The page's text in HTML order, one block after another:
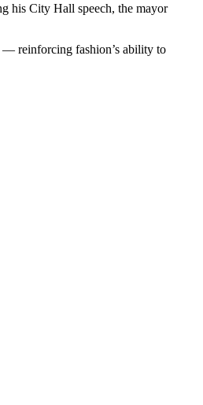
his City Hall speech, the mayor
— reinforcing fashion’s ability to